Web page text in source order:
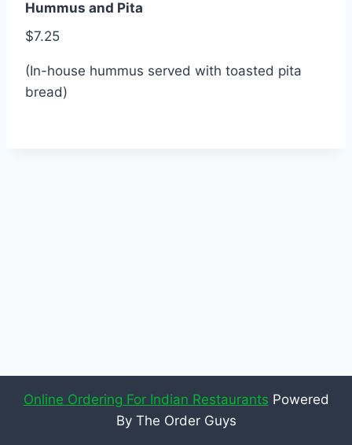
Hummus and Pita
$7.25
(In-house hummus served with toasted pita
bread)
Online Ordering For Indian Restaurants Powered
By The Order Guys